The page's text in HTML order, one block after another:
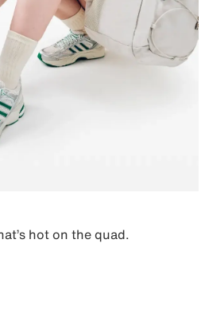
hot on the quad.